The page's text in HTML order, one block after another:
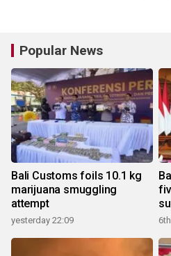
Popular News
Bali Customs foils 10.1 kg
marijuana smuggling
attempt
yesterday 22:09